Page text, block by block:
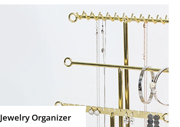
Jewelry Organizer